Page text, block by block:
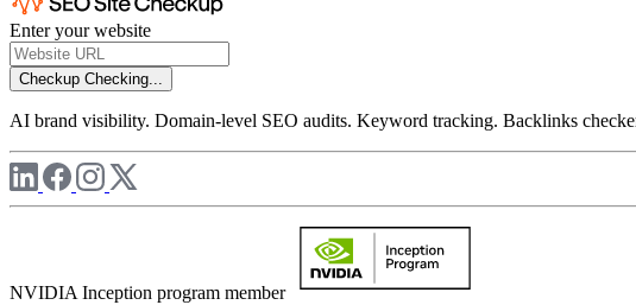
Enter your website
Checkup Checking...
AI brand visibility. Domain-level SEO audits. Keyword tracking. Backlinks
NVIDIA Inception program member